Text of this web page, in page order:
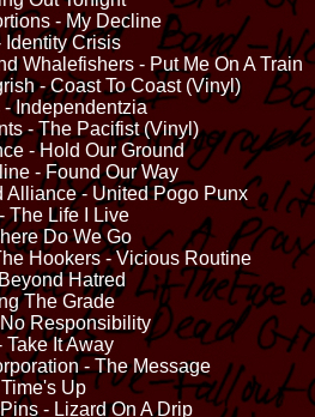
- My Decline
Identity Crisis
Whalefishers - Put Me On A Train
- Coast To Coast (Vinyl)
Independentzia
- The Pacifist (Vinyl)
- Hold Our Ground
- Found Our Way
Alliance - United Pogo Punx
The Life I Live
Do We Go
Hookers - Vicious Routine
Hatred
The Grade
Responsibility
It Away
- The Message
Up
- Lizard On A Drip